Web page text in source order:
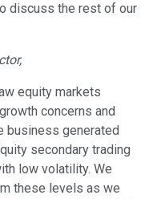
discuss the rest of our
equity markets
concerns and
business generated
secondary trading
low volatility. We
these levels as we